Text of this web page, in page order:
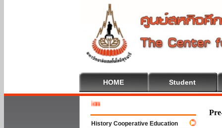
HOME Student
History Cooperative Education